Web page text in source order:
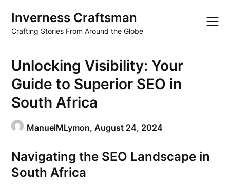
content
Inverness Craftsman
Crafting Stories From Around the Globe
Unlocking Visibility: Your
Guide to Superior SEO in
South Africa
ManuelMLymon,August 24, 2024
Navigating the SEO Landscape in
South Africa